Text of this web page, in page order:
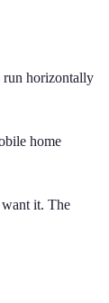
run horizontally
home
it. The